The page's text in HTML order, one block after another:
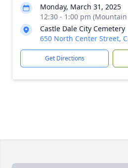
Monday, March 31, 2025
12:30 - 1:00 pm
Castle Dale City Cemetery
650 North Center Street,
Get Directions